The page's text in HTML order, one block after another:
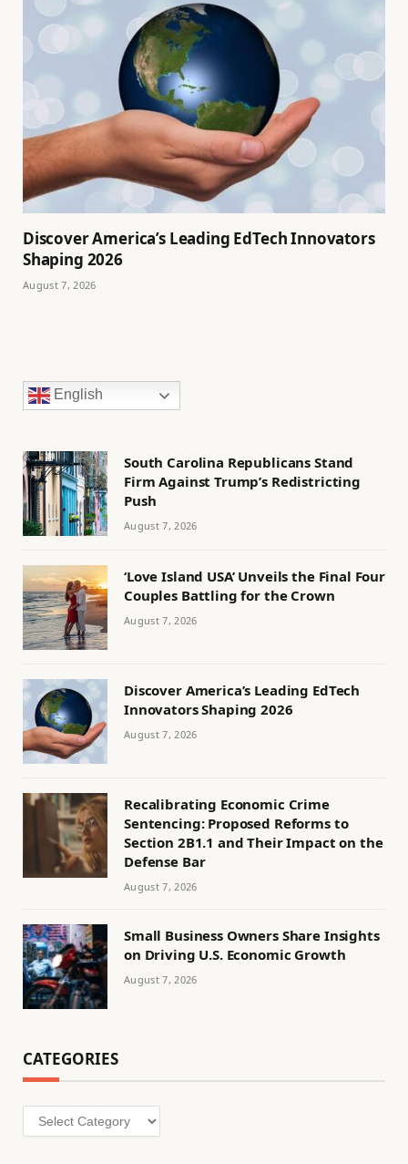
Discover America’s Leading EdTech Innovators
Shaping 2026
August 7, 2026
English
South Carolina Republicans Stand
Firm Against Trump’s Redistricting
Push
August 7, 2026
‘Love Island USA’ Unveils the Final Four
Couples Battling for the Crown
August 7, 2026
Discover America’s Leading EdTech
Innovators Shaping 2026
August 7, 2026
Recalibrating Economic Crime
Sentencing: Proposed Reforms to
Section 2B1.1 and Their Impact on the
Defense Bar
August 7, 2026
Small Business Owners Share Insights
on Driving U.S. Economic Growth
August 7, 2026
CATEGORIES
Categories